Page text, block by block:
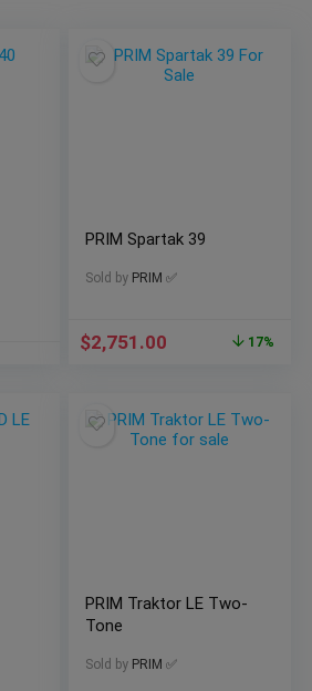
PRIM Spartak 39
Sold by PRIM ✅
$2,751.00 17%
PRIM Traktor LE Two-
Tone
Sold by PRIM ✅